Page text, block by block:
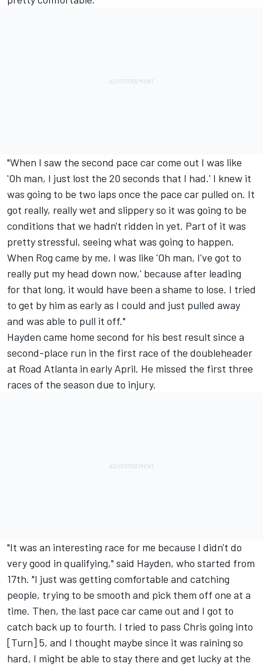
"When I saw the second pace car come out I was like
'Oh man, I just lost the 20 seconds that I had.' I knew it
was going to be two laps once the pace car pulled on. It
got really, really wet and slippery so it was going to be
conditions that we hadn't ridden in yet. Part of it was
pretty stressful, seeing what was going to happen.
When Rog came by me, I was like 'Oh man, I've got to
really put my head down now,' because after leading
for that long, it would have been a shame to lose. I tried
to get by him as early as I could and just pulled away
and was able to pull it off."
Hayden came home second for his best result since a
second-place run in the first race of the doubleheader
at Road Atlanta in early April. He missed the first three
races of the season due to injury.
"It was an interesting race for me because I didn't do
very good in qualifying," said Hayden, who started from
17th. "I just was getting comfortable and catching
people, trying to be smooth and pick them off one at a
time. Then, the last pace car came out and I got to
catch back up to fourth. I tried to pass Chris going into
[Turn] 5, and I thought maybe since it was raining so
hard, I might be able to stay there and get lucky at the